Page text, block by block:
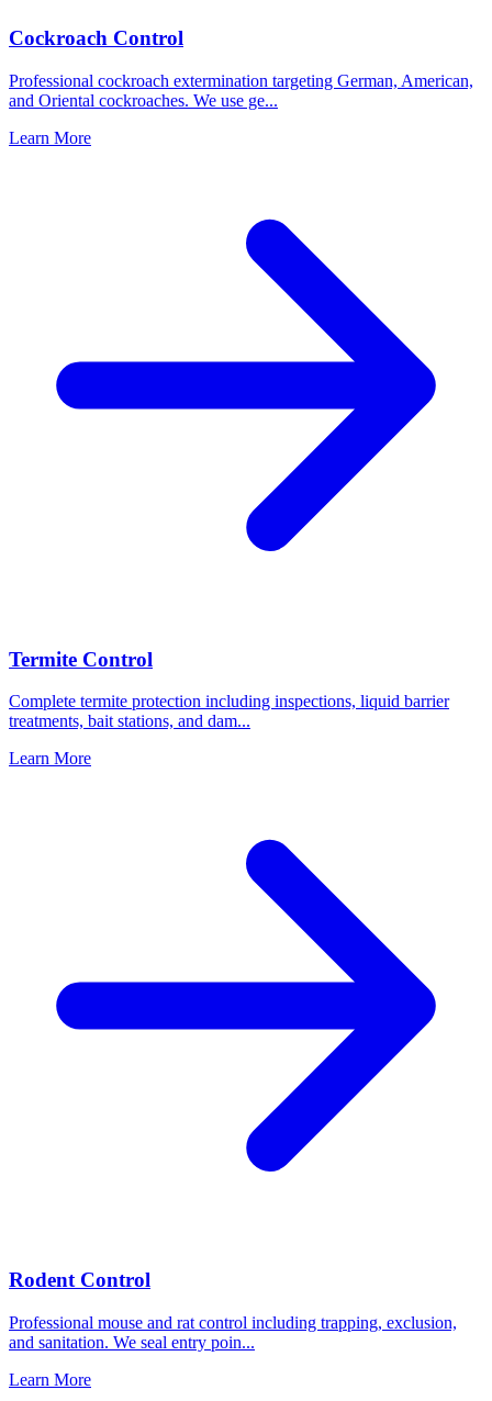
Cockroach Control
Professional cockroach extermination targeting German, American,
and Oriental cockroaches. We use ge...
Learn More
Termite Control
Complete termite protection including inspections, liquid barrier
treatments, bait stations, and dam...
Learn More
Rodent Control
Professional mouse and rat control including trapping, exclusion,
and sanitation. We seal entry poin...
Learn More